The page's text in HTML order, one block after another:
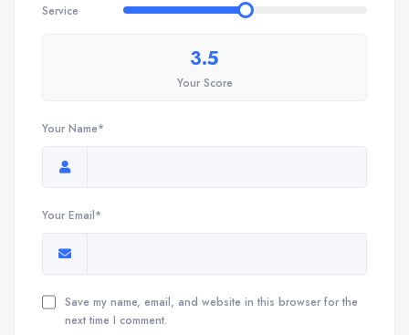
Service
3.5
Your Score
Your Name*
Your Email*
Save my name, email, and website in this browser for the
next time I comment.